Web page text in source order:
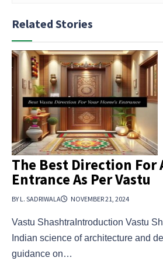
Related Stories
The Best Direction For
Entrance As Per Vastu
BY L. SADRIWALA NOVEMBER 21, 2024
Vastu ShashtraIntroduction Vastu
Indian science of architecture and
guidance on…